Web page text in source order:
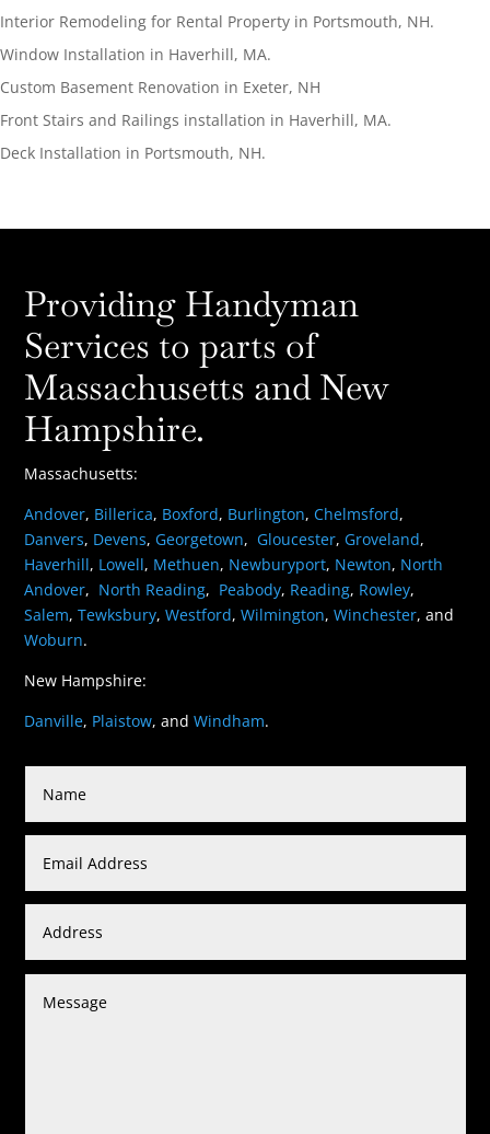
Interior Remodeling for Rental Property in Portsmouth, NH.
Window Installation in Haverhill, MA.
Custom Basement Renovation in Exeter, NH
Front Stairs and Railings installation in Haverhill, MA.
Deck Installation in Portsmouth, NH.
Providing Handyman
Services to parts of
Massachusetts and New
Hampshire.
Massachusetts:
Andover, Billerica, Boxford, Burlington,Chelmsford,
Danvers, Devens, Georgetown, Gloucester, Groveland,
Haverhill, Lowell, Methuen, Newburyport, Newton, North
Andover, North Reading, Peabody, Reading, Rowley,
Salem,Tewksbury,Westford,Wilmington,Winchester, and
Woburn.
New Hampshire:
Danville, Plaistow, andWindham.